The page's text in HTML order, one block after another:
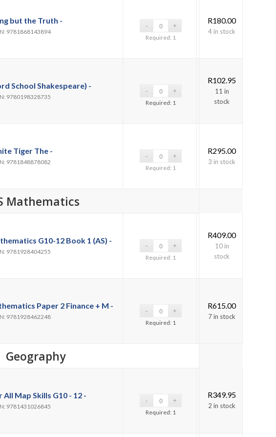
but the Truth -
9781868143894
Required: 1
R180.00
4 in stock
School Shakespeare) -
9780198328735
Required: 1
R102.95
11 in
stock
Tiger The -
9781848878082
Required: 1
R295.00
3 in stock
Mathematics
G10-12 Book 1 (AS) -
9781928404255
Required: 1
R409.00
10 in
stock
Paper 2 Finance + M -
9781928462248
Required: 1
R615.00
7 in stock
Geography
Map Skills G10 - 12 -
9781431026845
Required: 1
R349.95
2 in stock